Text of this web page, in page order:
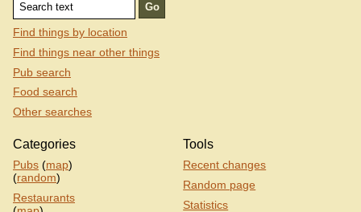
Find things by location
Find things near other things
Pub search
Food search
Other searches
Categories
Pubs (map)
(random)
Restaurants
Tools
Recent changes
Random page
Statistics